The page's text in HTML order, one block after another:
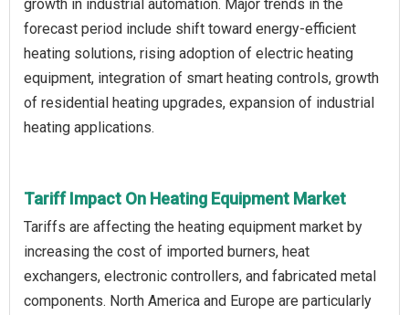
growth in industrial automation. Major trends in the
forecast period include shift toward energy-efficient
heating solutions, rising adoption of electric heating
equipment, integration of smart heating controls, growth
of residential heating upgrades, expansion of industrial
heating applications.
Tariff Impact On Heating Equipment Market
Tariffs are affecting the heating equipment market by
increasing the cost of imported burners, heat
exchangers, electronic controllers, and fabricated metal
components. North America and Europe are particularly